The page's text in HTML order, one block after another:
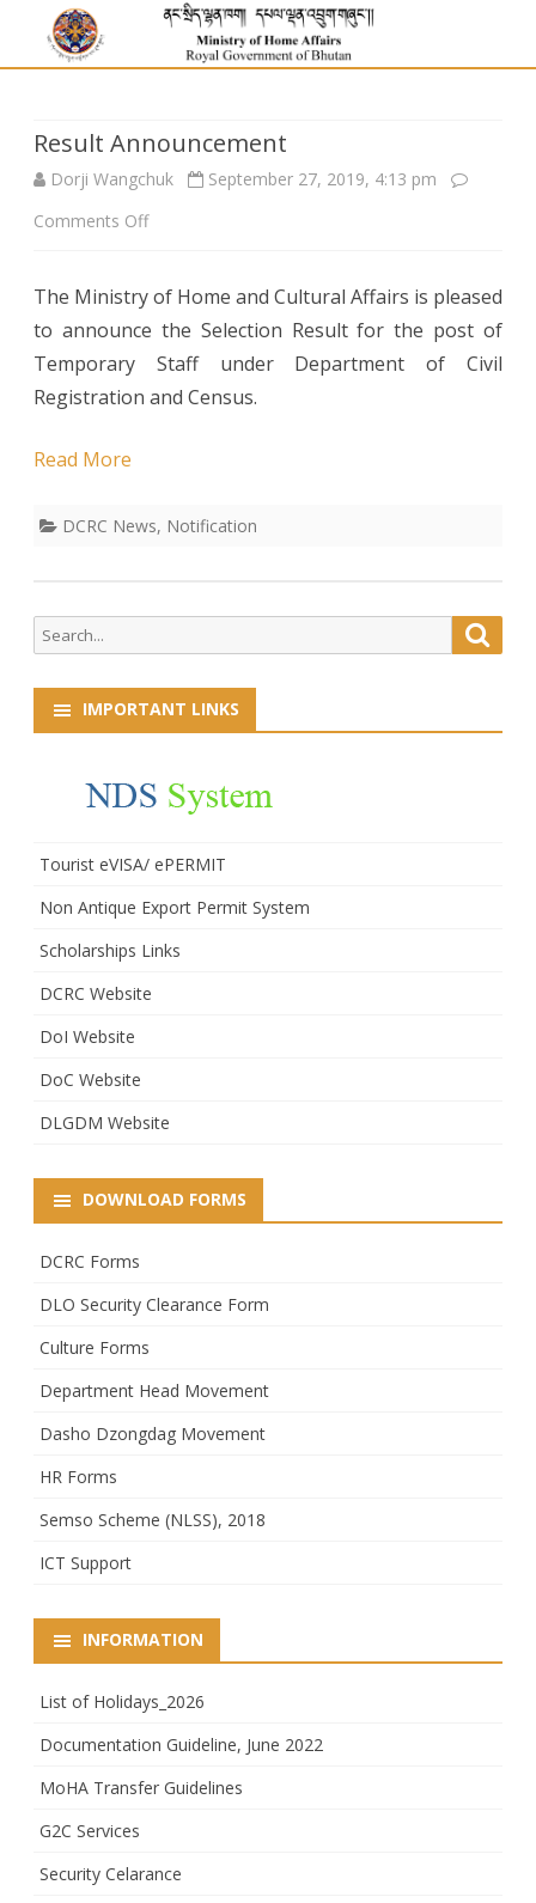
Result Announcement
Dorji Wangchuk
September 27, 2019, 4:13 pm
Comments Offon
Announcement
The Ministry of Home and Cultural Affairs is pleased
to announce the Selection Result for the post of
Temporary Staff under Department of Civil
Registration and Census.
Read More
DCRC News, Notification
Search
for:
IMPORTANT LINKS
Tourist eVISA/ ePERMIT
Non Antique Export Permit System
Scholarships Links
DCRC Website
DoI Website
DoC Website
DLGDM Website
DOWNLOAD FORMS
DCRC Forms
DLO Security Clearance Form
Culture Forms
Department Head Movement
Dasho Dzongdag Movement
HR Forms
Semso Scheme (NLSS), 2018
ICT Support
INFORMATION
List of Holidays_2026
Documentation Guideline, June 2022
MoHA Transfer Guidelines
G2C Services
Security Celarance